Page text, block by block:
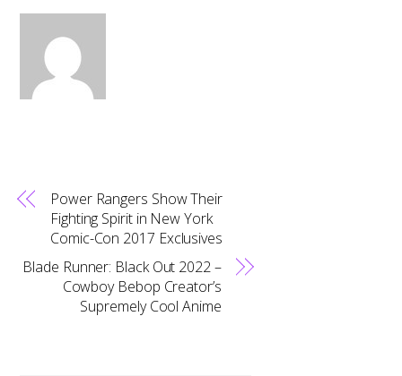
Power Rangers Show Their
Fighting Spirit in New York
Comic-Con 2017 Exclusives
Blade Runner: Black Out 2022 –
Cowboy Bebop Creator’s
Supremely Cool Anime